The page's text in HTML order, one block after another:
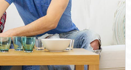
FAQ
CONTACT